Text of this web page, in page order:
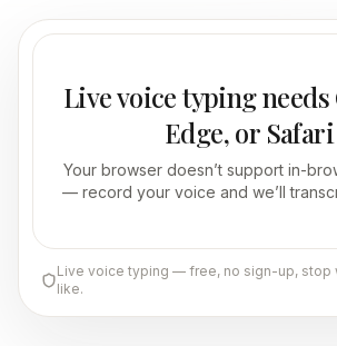
Live voice typing
Edge, or Safari
Your browser doesn’t support in-
— record your voice and we’ll
Live voice typing — free, no sign-up, stop
like.